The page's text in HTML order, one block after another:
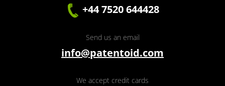
+44 7520 644428
Send us an email
info@patentoid.com
We accept credit cards